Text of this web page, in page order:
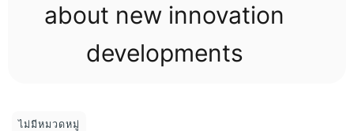
about new innovation
developments
ไม่มีหมวดหมู่